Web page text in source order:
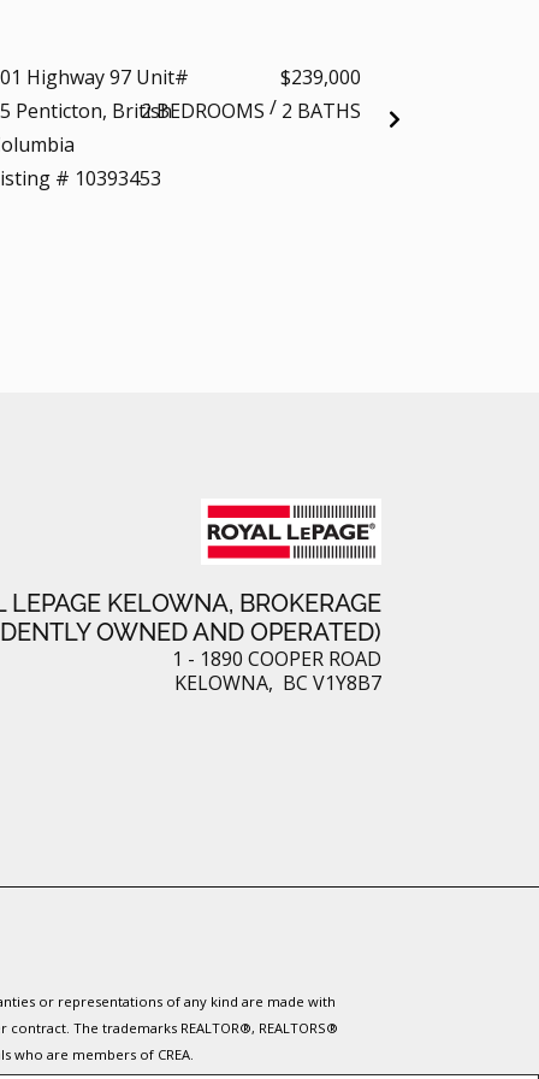
Highway 97 Unit#
Penticton, British
# 10393453
$239,000
2 BEDROOMS / 2 BATHS
712 Penticton,
LEPAGE KELOWNA, BROKERAGE
OWNED AND OPERATED)
1 - 1890 COOPER ROAD
KELOWNA, BC V1Y8B7
or representations of any kind are made with
The trademarks REALTOR®, REALTORS®
who are members of CREA.